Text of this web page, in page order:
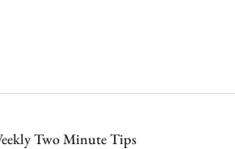
Two Minute Tips